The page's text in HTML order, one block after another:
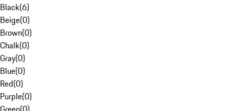
Black(6)
Beige(0)
Brown(0)
Chalk(0)
Gray(0)
Blue(0)
Red(0)
Purple(0)